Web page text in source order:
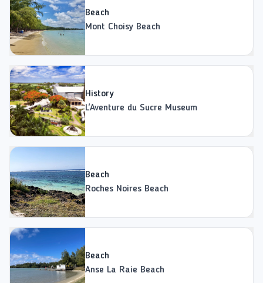
Beach
Mont Choisy Beach
History
L'Aventure du Sucre Museum
Beach
Roches Noires Beach
Beach
Anse La Raie Beach